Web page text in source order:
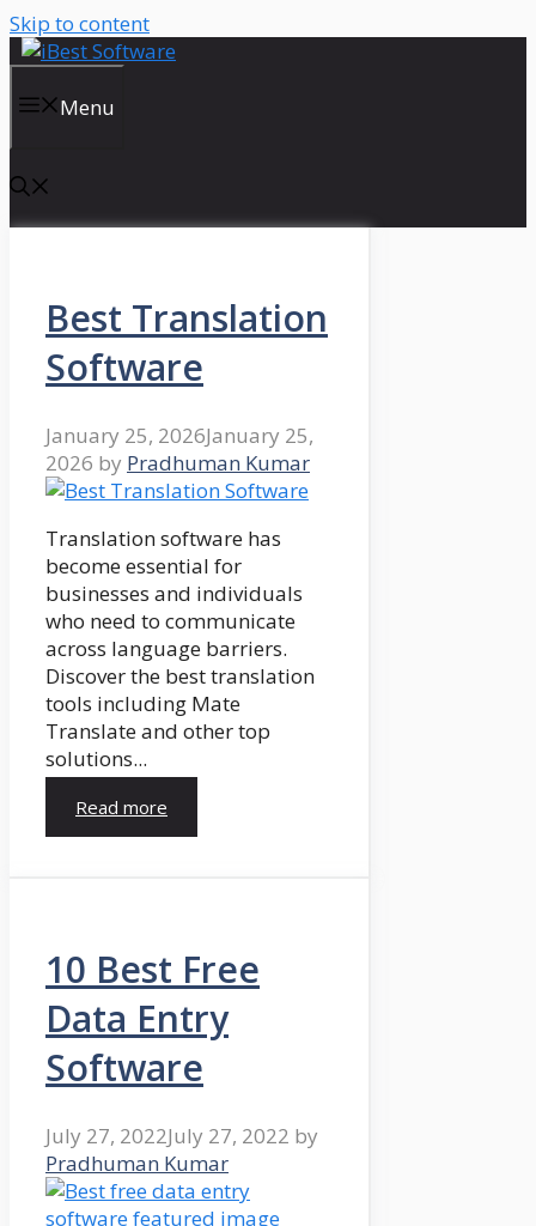
Skip to content
Menu
Best Translation
Software
January 25, 2026January 25,
2026 by Pradhuman Kumar
Translation software has
become essential for
businesses and individuals
who need to communicate
across language barriers.
Discover the best translation
tools including Mate
Translate and other top
solutions...
Read more
10 Best Free
Data Entry
Software
July 27, 2022July 27, 2022 by
Pradhuman Kumar